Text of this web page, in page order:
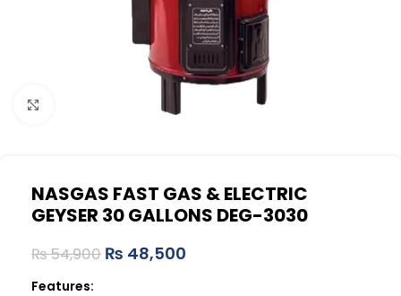
NASGAS FAST GAS & ELECTRIC
GEYSER 30 GALLONS DEG-3030
₨54,900 ₨ 48,500
Features: